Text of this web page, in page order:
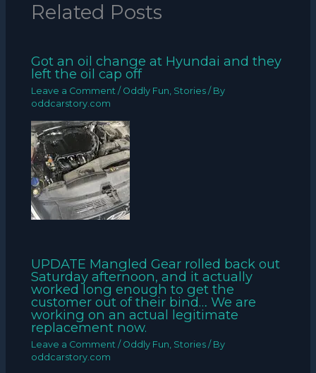
Related Posts
Got an oil change at Hyundai and they
left the oil cap off
Leave a Comment / Oddly Fun, Stories / By
oddcarstory.com
UPDATE Mangled Gear rolled back out
Saturday afternoon, and it actually
worked long enough to get the
customer out of their bind… We are
working on an actual legitimate
replacement now.
Leave a Comment / Oddly Fun, Stories / By
oddcarstory.com